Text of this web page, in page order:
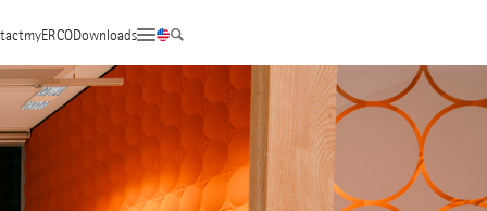
myERCODownloads